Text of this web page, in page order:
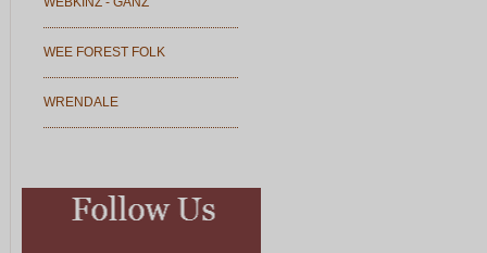
WEE FOREST FOLK
WRENDALE